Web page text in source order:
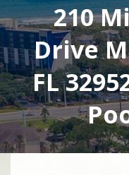
210
Drive
FL